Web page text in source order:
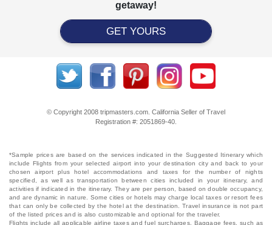
getaway!
GET YOURS
© Copyright 2008 tripmasters.com. California Seller of Travel
Registration #: 2051869‐40.
*Sample prices are based on the services indicated in the Suggested Itinerary which
include Flights from your selected airport into your destination city and back to your
chosen airport plus hotel accommodations and taxes for the number of nights
specified, as well as transportation between cities included in your itinerary, and
activities if indicated in the itinerary. They are per person, based on double occupancy,
and are dynamic in nature. Some cities or hotels may charge local taxes or resort fees
that can only be collected by the hotel at the destination. Travel insurance is not part
of the listed prices and is also customizable and optional for the traveler.
Flights include all applicable airline taxes and fuel surcharges. Baggage fees, such as